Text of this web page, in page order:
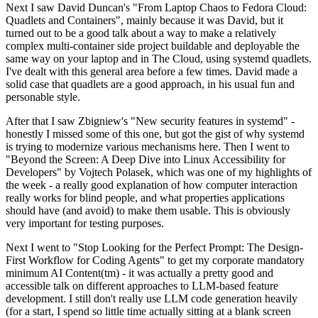
Next I saw David Duncan's "From Laptop Chaos to Fedora Cloud:
Quadlets and Containers", mainly because it was David, but it
turned out to be a good talk about a way to make a relatively
complex multi-container side project buildable and deployable the
same way on your laptop and in The Cloud, using systemd quadlets.
I've dealt with this general area before a few times. David made a
solid case that quadlets are a good approach, in his usual fun and
personable style.
After that I saw Zbigniew's "New security features in systemd" -
honestly I missed some of this one, but got the gist of why systemd
is trying to modernize various mechanisms here. Then I went to
"Beyond the Screen: A Deep Dive into Linux Accessibility for
Developers" by Vojtech Polasek, which was one of my highlights of
the week - a really good explanation of how computer interaction
really works for blind people, and what properties applications
should have (and avoid) to make them usable. This is obviously
very important for testing purposes.
Next I went to "Stop Looking for the Perfect Prompt: The Design-
First Workflow for Coding Agents" to get my corporate mandatory
minimum AI Content(tm) - it was actually a pretty good and
accessible talk on different approaches to LLM-based feature
development. I still don't really use LLM code generation heavily
(for a start, I spend so little time actually sitting at a blank screen